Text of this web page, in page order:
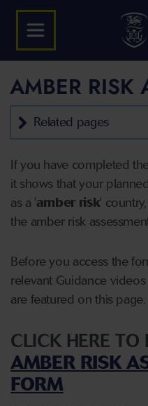
AMBER RISK
Related pages
If you have completed
it shows that your
as a 'amber risk' country,
the amber risk
Before you access the
relevant Guidance
are featured on this page.
CLICK HERE
AMBER RISK
FORM